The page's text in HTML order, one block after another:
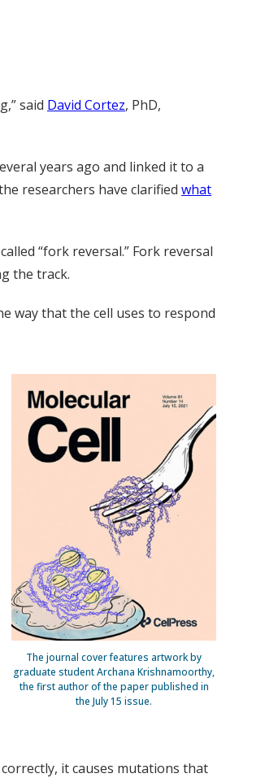
said David Cortez, PhD,
years ago and linked it to a
researchers have clarified what
“fork reversal.” Fork reversal
the track.
way that the cell uses to respond
The journal cover features artwork by
graduate student Archana Krishnamoorthy,
the first author of the paper published in
the July 15 issue.
it causes mutations that